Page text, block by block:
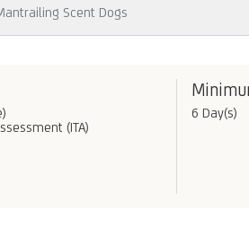
Scent Dogs
(ITA)
6 Day(s)